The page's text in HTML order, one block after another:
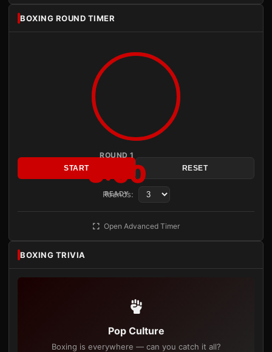
BOXING ROUND TIMER
ROUND 1
3:00
READY
START RESET
Rounds:
Open Advanced Timer
BOXING TRIVIA
Pop Culture
Boxing is everywhere — can you catch it all?